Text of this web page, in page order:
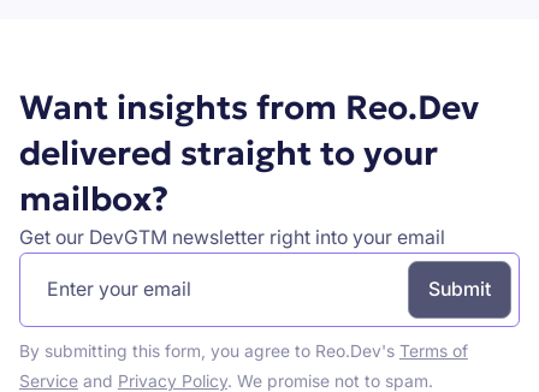
Want insights from Reo.Dev
delivered straight to your
mailbox?
Get our DevGTM newsletter right into your email
By submitting this form, you agree to Reo.Dev's Terms of
Serviceand Privacy Policy. We promise not to spam.